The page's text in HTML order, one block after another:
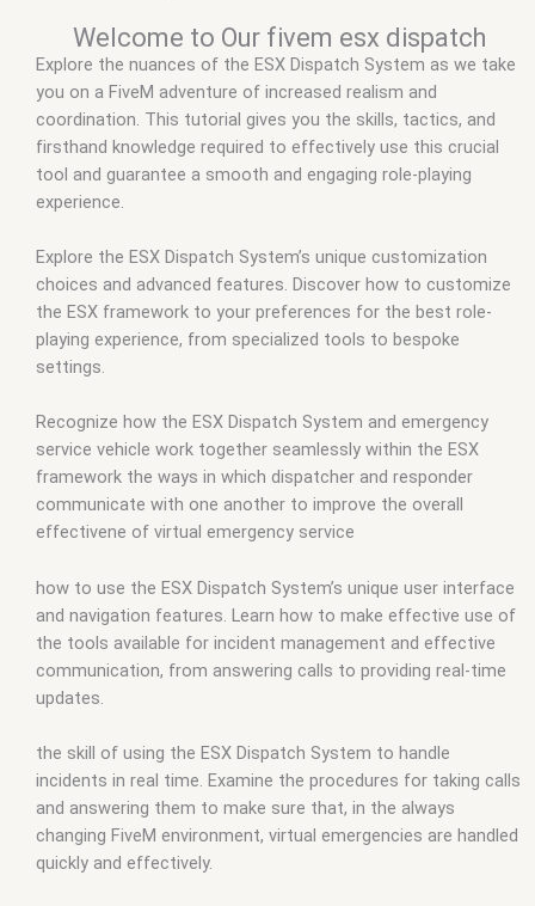
fivem store,fivem stores, fivemod,fivm,fivvem,qbcore
scripts, scripts gta5 ,shop fivem
Welcome to Our fivem esx dispatch
Explore the nuances of the ESX Dispatch System as we take
you on a FiveM adventure of increased realism and
coordination. This tutorial gives you the skills, tactics, and
firsthand knowledge required to effectively use this crucial
tool and guarantee a smooth and engaging role-playing
experience.
Explore the ESX Dispatch System’s unique customization
choices and advanced features. Discover how to customize
the ESX framework to your preferences for the best role-
playing experience, from specialized tools to bespoke
settings.
Recognize how the ESX Dispatch System and emergency
service vehicle work together seamlessly within the ESX
framework the ways in which dispatcher and responder
communicate with one another to improve the overall
effectivene of virtual emergency service
how to use the ESX Dispatch System’s unique user interface
and navigation features. Learn how to make effective use of
the tools available for incident management and effective
communication, from answering calls to providing real-time
updates.
the skill of using the ESX Dispatch System to handle
incidents in real time. Examine the procedures for taking calls
and answering them to make sure that, in the always
changing FiveM environment, virtual emergencies are handled
quickly and effectively.